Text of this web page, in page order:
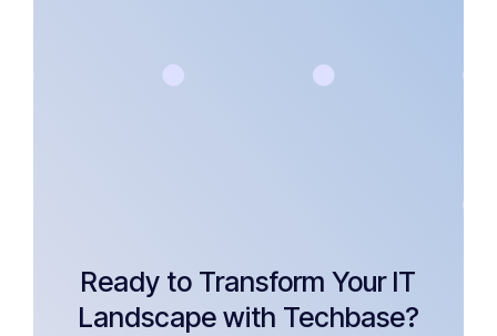
Ready to Transform Your IT
Landscape with Techbase?